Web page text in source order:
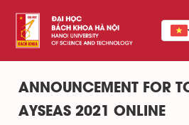
ANNOUNCEMENT FOR
AYSEAS 2021 ONLINE